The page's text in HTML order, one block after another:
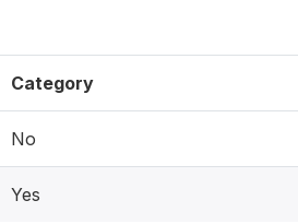
Category
No
Yes